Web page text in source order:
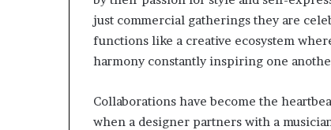
just commercial gatherings they are
functions like a creative ecosystem
harmony constantly inspiring one
Collaborations have become the
when a designer partners with a